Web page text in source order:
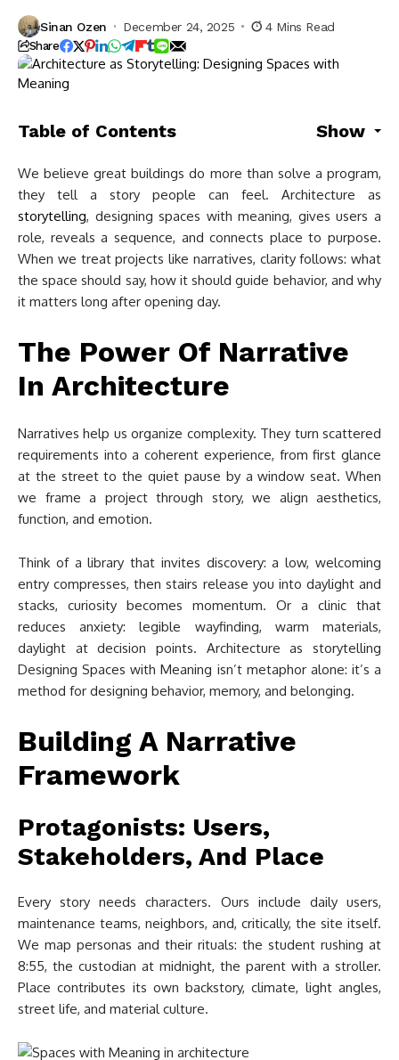
Sinan Ozen December 24, 2025 4 Mins Read
Share
Table of Contents Show
We believe great buildings do more than solve a program,
they tell a story people can feel. Architecture as
storytelling, designing spaces with meaning, gives users a
role, reveals a sequence, and connects place to purpose.
When we treat projects like narratives, clarity follows: what
the space should say, how it should guide behavior, and why
it matters long after opening day.
The Power Of Narrative
In Architecture
Narratives help us organize complexity. They turn scattered
requirements into a coherent experience, from first glance
at the street to the quiet pause by a window seat. When
we frame a project through story, we align aesthetics,
function, and emotion.
Think of a library that invites discovery: a low, welcoming
entry compresses, then stairs release you into daylight and
stacks, curiosity becomes momentum. Or a clinic that
reduces anxiety: legible wayfinding, warm materials,
daylight at decision points. Architecture as storytelling
Designing Spaces with Meaning isn’t metaphor alone: it’s a
method for designing behavior, memory, and belonging.
Building A Narrative
Framework
Protagonists: Users,
Stakeholders, And Place
Every story needs characters. Ours include daily users,
maintenance teams, neighbors, and, critically, the site itself.
We map personas and their rituals: the student rushing at
8:55, the custodian at midnight, the parent with a stroller.
Place contributes its own backstory, climate, light angles,
street life, and material culture.